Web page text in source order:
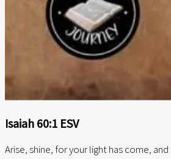
Isaiah 60:1 ESV
Arise, shine, for your light has come,